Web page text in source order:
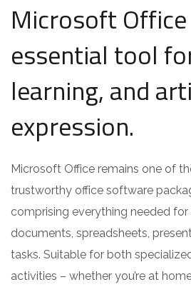
Microsoft
essential tool
learning, and
expression.
Microsoft Office remains one of
trustworthy office software
comprising everything needed
documents, spreadsheets,
tasks. Suitable for both
activities – whether you’re at